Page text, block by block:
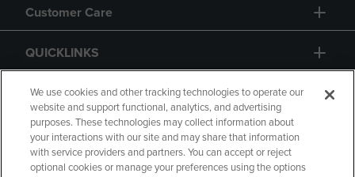
Customer Care
QUICKLINKS
GIFT CARD
We use cookies and other tracking technologies to operate our
website and support functional, analytics, and advertising
purposes. These technologies may collect information about
your interactions with our site and may share that information
with service providers and partners. You can accept or reject
optional cookies or manage your preferences using the options